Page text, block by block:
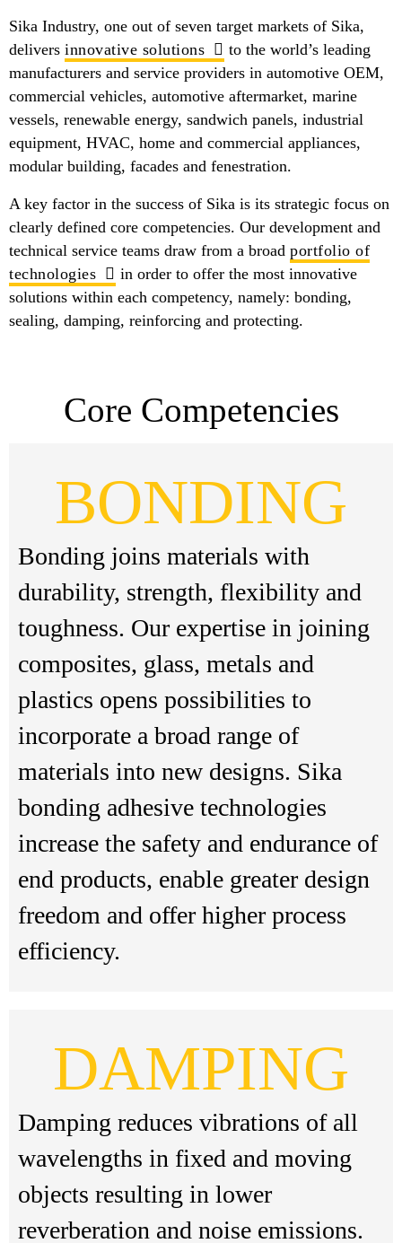
Sika Industry, one out of seven target markets of Sika,
delivers innovative solutions
to the world’s leading
manufacturers and service providers in automotive OEM,
commercial vehicles, automotive aftermarket, marine
vessels, renewable energy, sandwich panels, industrial
equipment, HVAC, home and commercial appliances,
modular building, facades and fenestration.
A key factor in the success of Sika is its strategic focus on
clearly defined core competencies. Our development and
technical service teams draw from a broad portfolio of
technologies
in order to offer the most innovative
solutions within each competency, namely: bonding,
sealing, damping, reinforcing and protecting.
Core Competencies
BONDING
Bonding joins materials with
durability, strength, flexibility and
toughness. Our expertise in joining
composites, glass, metals and
plastics opens possibilities to
incorporate a broad range of
materials into new designs. Sika
bonding adhesive technologies
increase the safety and endurance of
end products, enable greater design
freedom and offer higher process
efficiency.
DAMPING
Damping reduces vibrations of all
wavelengths in fixed and moving
objects resulting in lower
reverberation and noise emissions.